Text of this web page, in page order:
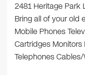
2481 Heritage
Bring all of your old
Mobile Phones
Cartridges Monitors
Telephones